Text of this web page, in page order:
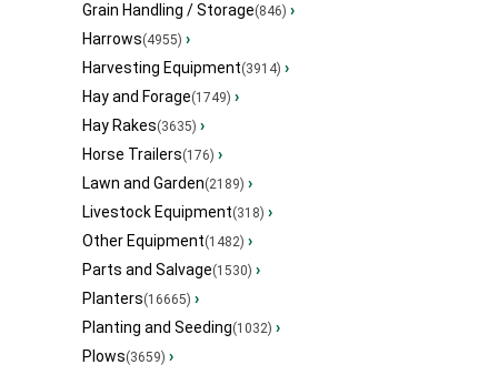
Grain Handling / Storage(846) ›
Harrows(4955) ›
Harvesting Equipment(3914) ›
Hay and Forage(1749) ›
Hay Rakes(3635) ›
Horse Trailers(176) ›
Lawn and Garden(2189) ›
Livestock Equipment(318) ›
Other Equipment(1482) ›
Parts and Salvage(1530) ›
Planters(16665) ›
Planting and Seeding(1032) ›
Plows(3659) ›